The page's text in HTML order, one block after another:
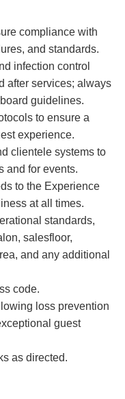
compliance with
and standards.
infection control
after services; always
guidelines.
to ensure a
experience.
clientele systems to
and for events.
to the Experience
at all times.
standards,
salesfloor,
and any additional
code.
loss prevention
guest
as directed.